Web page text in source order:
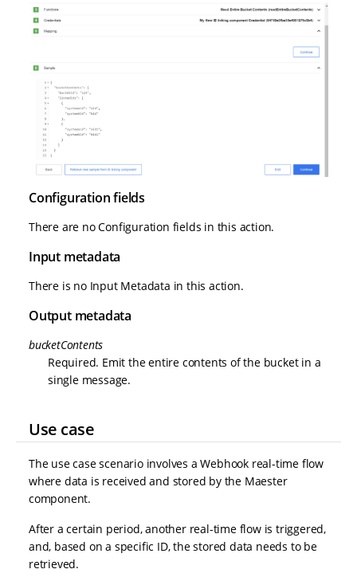
Configuration fields
There are no Configuration fields in this action.
Input metadata
There is no Input Metadata in this action.
Output metadata
bucketContents
Required. Emit the entire contents of the bucket in a
single message.
Use case
The use case scenario involves a Webhook real-time flow
where data is received and stored by the Maester
component.
After a certain period, another real-time flow is triggered,
and, based on a specific ID, the stored data needs to be
retrieved.